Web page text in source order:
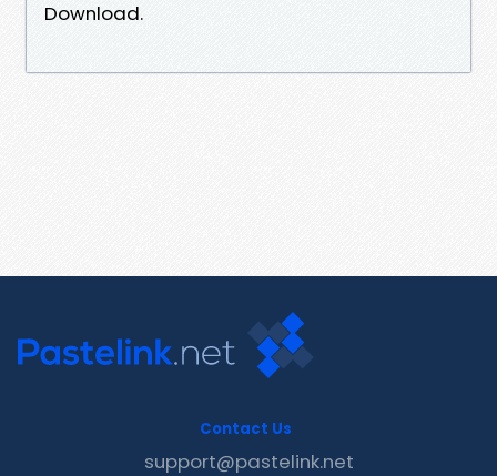
Download.
Contact Us
support@pastelink.net